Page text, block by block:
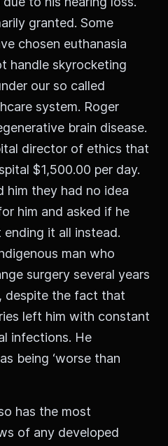
granted. Some
chosen euthanasia
handle skyrocketing
our so called
system. Roger
brain disease.
director of ethics that
$1,500.00 per day.
him they had no idea
him and asked if he
it all instead.
man who
surgery several years
despite the fact that
left him with constant
infections. He
being ‘worse than
has the most
of any developed